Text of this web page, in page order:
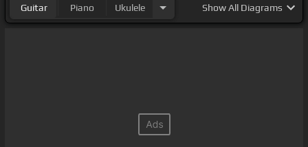
Guitar Piano Ukulele ShowAll Diagrams